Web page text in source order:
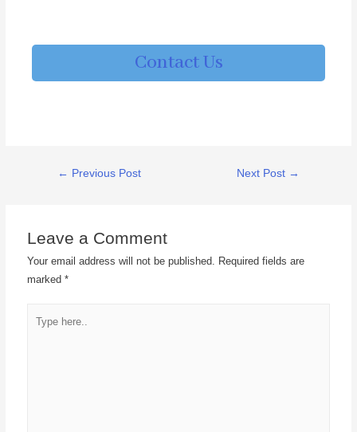
Contact Us
← Previous Post Next Post →
Leave a Comment
Your email address will not be published. Required fields are
marked*